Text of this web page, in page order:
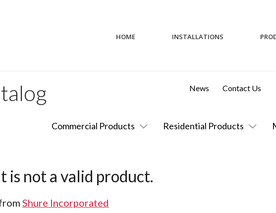
HOME INSTALLATIONS
Commercial Products Residential Products
News Contact Us
is not a valid product.
Shure Incorporated